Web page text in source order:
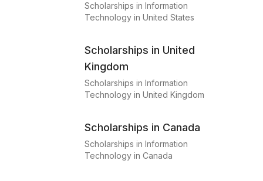
Scholarships in Information
Technology in United States
Scholarships in United
Kingdom
Scholarships in Information
Technology in United Kingdom
Scholarships in Canada
Scholarships in Information
Technology in Canada